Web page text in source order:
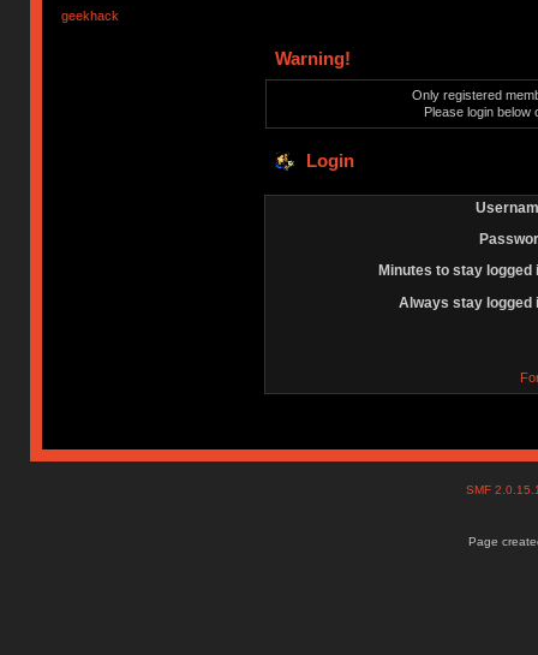
geekhack
Warning!
Only registered
Please login below
Login
Minutes to stay logged
Always stay logged
SMF
Page